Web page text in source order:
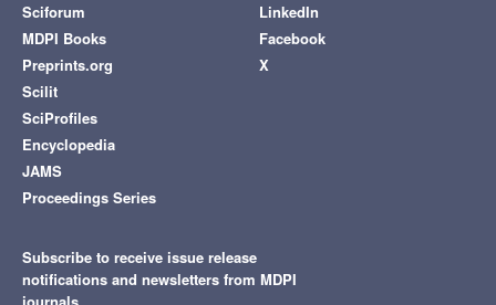
Sciforum
MDPI Books
Preprints.org
Scilit
SciProfiles
Encyclopedia
JAMS
Proceedings Series
LinkedIn
Facebook
X
Subscribe to receive issue release
notifications and newsletters from MDPI